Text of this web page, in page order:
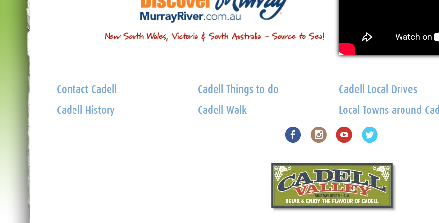
Contact Cadell
Cadell History
Cadell Things to do
Cadell Walk
Cadell Local Drives
Local Towns around